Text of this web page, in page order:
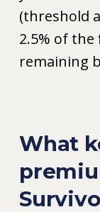
(threshold
2.5% of
remaining
What